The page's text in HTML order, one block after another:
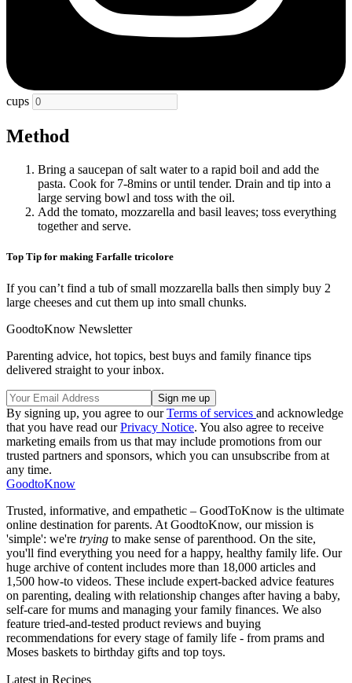
cups
Method
Bring a saucepan of salt water to a rapid boil and add the
pasta. Cook for 7-8mins or until tender. Drain and tip into a
large serving bowl and toss with the oil.
Add the tomato, mozzarella and basil leaves; toss everything
together and serve.
Top Tip for making Farfalle tricolore
If you can’t find a tub of small mozzarella balls then simply buy 2
large cheeses and cut them up into small chunks.
GoodtoKnow Newsletter
Parenting advice, hot topics, best buys and family finance tips
delivered straight to your inbox.
By signing up, you agree to ourTerms of services and acknowledge
that you have read ourPrivacy Notice. You also agree to receive
marketing emails from us that may include promotions from our
trusted partners and sponsors, which you can unsubscribe from at
any time.
GoodtoKnow
Trusted, informative, and empathetic – GoodToKnow is the ultimate
online destination for parents. At GoodtoKnow, our mission is
'simple': we're trying to make sense of parenthood. On the site,
you'll find everything you need for a happy, healthy family life. Our
huge archive of content includes more than 18,000 articles and
1,500 how-to videos. These include expert-backed advice features
on parenting, dealing with relationship changes after having a baby,
self-care for mums and managing your family finances. We also
feature tried-and-tested product reviews and buying
recommendations for every stage of family life - from prams and
Moses baskets to birthday gifts and top toys.
Latest in Recipes